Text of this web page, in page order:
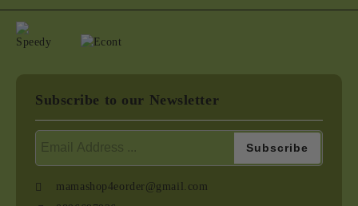
Subscribe to our Newsletter
mamashop4eorder@gmail.com